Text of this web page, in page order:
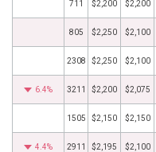
711 $2,200 $2,200
805 $2,250 $2,100
2308 $2,250 $2,100
6.4% 3211 $2,200 $2,075
1505 $2,150 $2,150
4.4% 2911 $2,195 $2,100